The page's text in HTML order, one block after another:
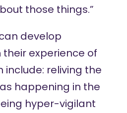
those things.”
develop
experience of
include: reliving the
happening in the
hyper-vigilant